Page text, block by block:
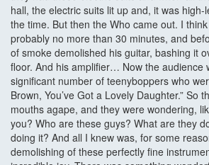
hall, the electric suits lit up and, it was
the time. But then the Who came out. I
probably no more than 30 minutes, and
of smoke demolished his guitar, bashing it
floor. And his amplifier… Now the audience
significant number of teenyboppers who
Brown, You’ve Got a Lovely Daughter.” So
mouths agape, and they were wondering,
you? Who are these guys? What are they
doing it? And all I knew was, for some
demolishing of these perfectly fine